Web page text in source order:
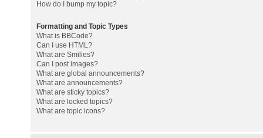
How do I bump my topic?
Formatting and Topic Types
What is BBCode?
Can I use HTML?
What are Smilies?
Can I post images?
What are global announcements?
What are announcements?
What are sticky topics?
What are locked topics?
What are topic icons?